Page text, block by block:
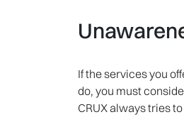
If the services you
do, you must
CRUX always tries